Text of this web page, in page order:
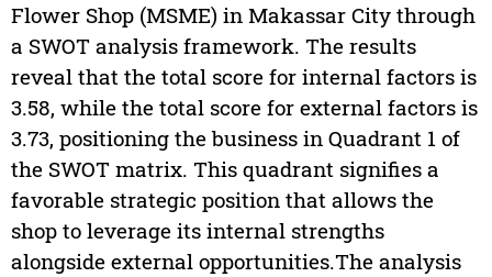
Flower Shop (MSME) in Makassar City through
a SWOT analysis framework. The results
reveal that the total score for internal factors is
3.58, while the total score for external factors is
3.73, positioning the business in Quadrant 1 of
the SWOT matrix. This quadrant signifies a
favorable strategic position that allows the
shop to leverage its internal strengths
alongside external opportunities.The analysis